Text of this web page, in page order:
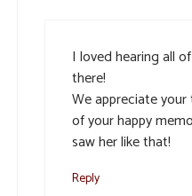
I loved hearing all
there!
We appreciate
of your happy
saw her like that!
Reply